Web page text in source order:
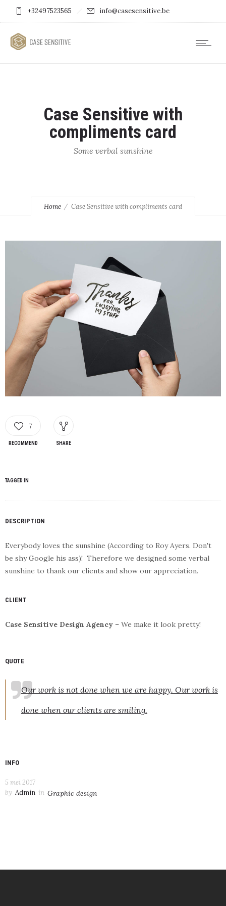
+32497523565 info@casesensitive.be
Case Sensitive with
compliments card
Some verbal sunshine
Home Case Sensitive with compliments card
7
RECOMMEND SHARE
TAGGED IN
DESCRIPTION
Everybody loves the sunshine (According to Roy Ayers. Don't
be shy Google his ass)! Therefore we designed some verbal
sunshine to thank our clients and show our appreciation.
CLIENT
Case Sensitive Design Agency – We make it look pretty!
QUOTE
Our work is not done when we are happy. Our work is
done when our clients are smiling.
INFO
5 mei 2017
by Admin in Graphic design